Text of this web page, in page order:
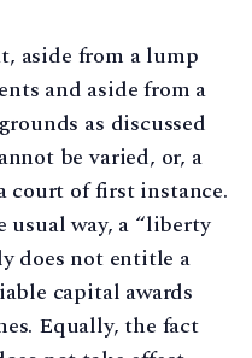
aside from a lump
and aside from a
as discussed
be varied, or, a
court of first instance.
usual way, a “liberty
does not entitle a
capital awards
Equally, the fact